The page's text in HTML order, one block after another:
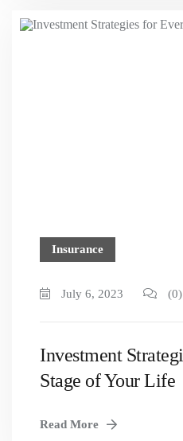
Insurance
July 6, 2023 (0)
Investment
Stage of Your Life
Read More